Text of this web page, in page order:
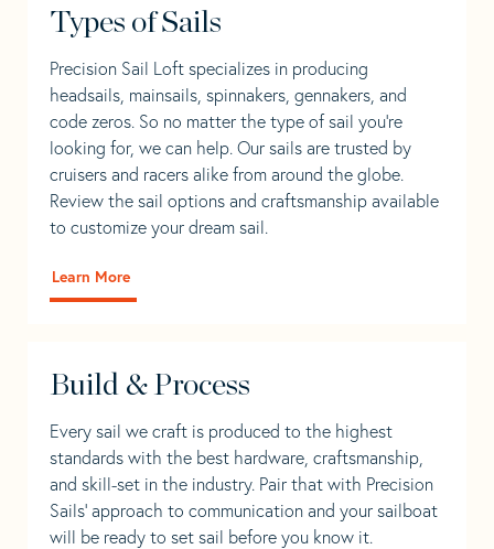
Types of Sails
Precision Sail Loft specializes in producing
headsails, mainsails, spinnakers, gennakers, and
code zeros. So no matter the type of sail you’re
looking for, we can help. Our sails are trusted by
cruisers and racers alike from around the globe.
Review the sail options and craftsmanship available
to customize your dream sail.
Learn More
Build & Process
Every sail we craft is produced to the highest
standards with the best hardware, craftsmanship,
and skill-set in the industry. Pair that with Precision
Sails' approach to communication and your sailboat
will be ready to set sail before you know it.